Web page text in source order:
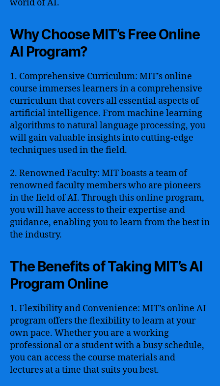
world of AI.
Why Choose MIT’s Free Online
AI Program?
1. Comprehensive Curriculum: MIT’s online
course immerses learners in a comprehensive
curriculum that covers all essential aspects of
artificial intelligence. From machine learning
algorithms to natural language processing, you
will gain valuable insights into cutting-edge
techniques used in the field.
2. Renowned Faculty: MIT boasts a team of
renowned faculty members who are pioneers
in the field of AI. Through this online program,
you will have access to their expertise and
guidance, enabling you to learn from the best in
the industry.
The Benefits of Taking MIT’s AI
Program Online
1. Flexibility and Convenience: MIT’s online AI
program offers the flexibility to learn at your
own pace. Whether you are a working
professional or a student with a busy schedule,
you can access the course materials and
lectures at a time that suits you best.